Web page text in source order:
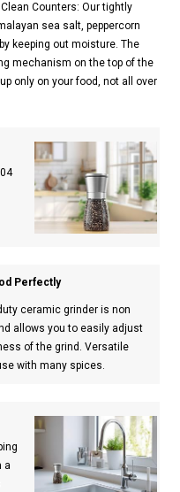
Counters: Our tightly
sea salt, peppercorn
keeping out moisture. The
mechanism on the top of the
only on your food, not all over
Perfectly
ceramic grinder is non
allows you to easily adjust
of the grind. Versatile
with many spices.
a